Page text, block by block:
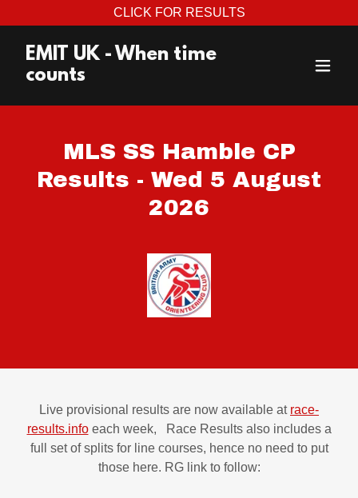
CLICK FOR RESULTS
EMIT UK - When time
counts
MLS SS Hamble CP
Results - Wed 5 August
2026
Live provisional results are now available at race-
results.infoeach week, Race Results also includes a
full set of splits for line courses, hence no need to put
those here. RG link to follow: